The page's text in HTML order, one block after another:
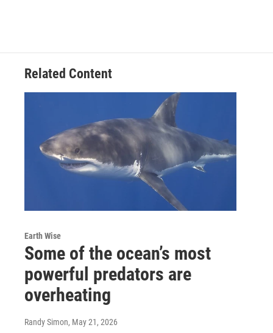
Related Content
Earth Wise
Some of the ocean’s most
powerful predators are
overheating
Randy Simon, May 21, 2026